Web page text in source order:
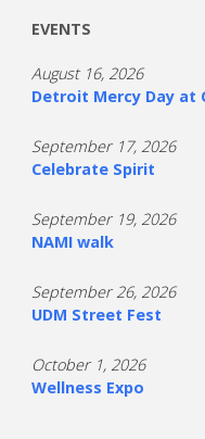
EVENTS
August 16, 2026
Detroit Mercy Day at
September 17, 2026
Celebrate Spirit
September 19, 2026
NAMI walk
September 26, 2026
UDM Street Fest
October 1, 2026
Wellness Expo